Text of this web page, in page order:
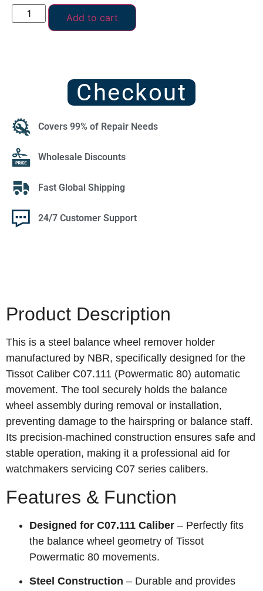
Add to cart
Checkout
Covers 99% of Repair Needs
Wholesale Discounts
Fast Global Shipping
24/7 Customer Support
Product Description
This is a steel balance wheel remover holder
manufactured by NBR, specifically designed for the
Tissot Caliber C07.111 (Powermatic 80) automatic
movement. The tool securely holds the balance
wheel assembly during removal or installation,
preventing damage to the hairspring or balance staff.
Its precision‑machined construction ensures safe and
stable operation, making it a professional aid for
watchmakers servicing C07 series calibers.
Features & Function
Designed for C07.111 Caliber – Perfectly fits
the balance wheel geometry of Tissot
Powermatic 80 movements.
Steel Construction – Durable and provides